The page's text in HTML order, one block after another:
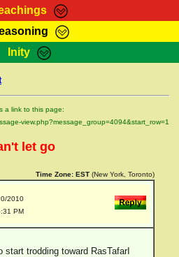
Teachings
Search
Forum
Itations
Inity
Shop
Elders
a link to this page:
view.php?message_group=4094&start_row=1
let go
Time Zone: EST (New York, Toronto)
2010
PM
start trodding toward RasTafarI